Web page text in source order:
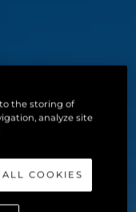
to the storing of
analyze site
ALL COOKIES